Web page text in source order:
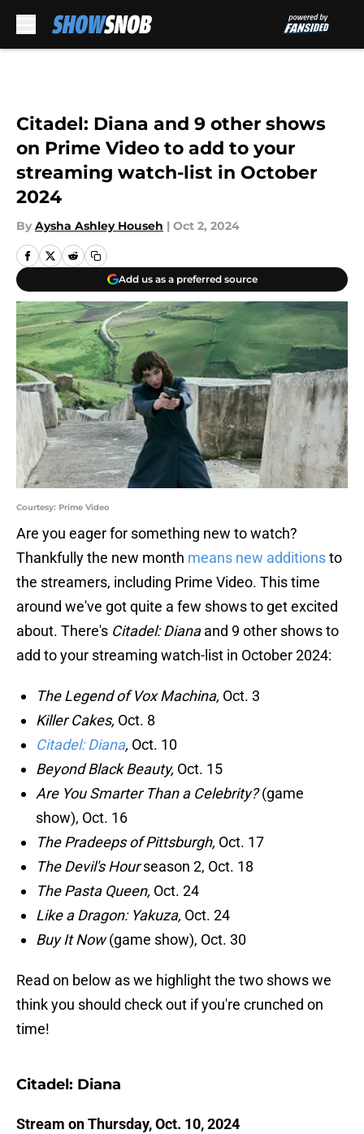
Citadel: Diana and 9 other shows
on Prime Video to add to your
streaming watch-list in October
2024
By Aysha Ashley Househ | Oct 2, 2024
Add us as a preferred source
Courtesy: Prime Video
Are you eager for something new to watch?
Thankfully the new month means new additionsto
the streamers, including Prime Video. This time
around we've got quite a few shows to get excited
about. There's Citadel: Dianaand 9 other shows to
add to your streaming watch-list in October 2024:
The Legend of Vox Machina, Oct. 3
Killer Cakes, Oct. 8
Citadel: Diana, Oct. 10
Beyond Black Beauty, Oct. 15
Are You Smarter Than a Celebrity?(game
show), Oct. 16
The Pradeeps of Pittsburgh, Oct. 17
The Devil's Hourseason 2, Oct. 18
The Pasta Queen, Oct. 24
Like a Dragon: Yakuza, Oct. 24
Buy It Now(game show), Oct. 30
Read on below as we highlight the two shows we
think you should check out if you're crunched on
time!
Citadel: Diana
Stream on Thursday, Oct. 10, 2024